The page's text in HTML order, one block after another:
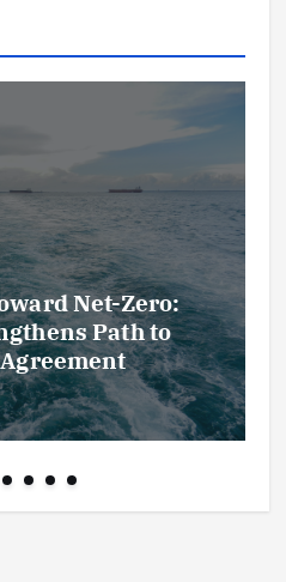
Net-Zero:
Path to